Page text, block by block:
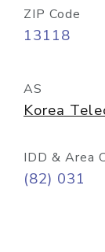
ZIP Code
13118
AS
Korea
IDD & Area
(82) 031